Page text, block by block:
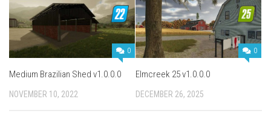
0
Medium Brazilian Shed v1.0.0.0
NOVEMBER 10, 2022
0
Elmcreek 25 v1.0.0.0
DECEMBER 26, 2025